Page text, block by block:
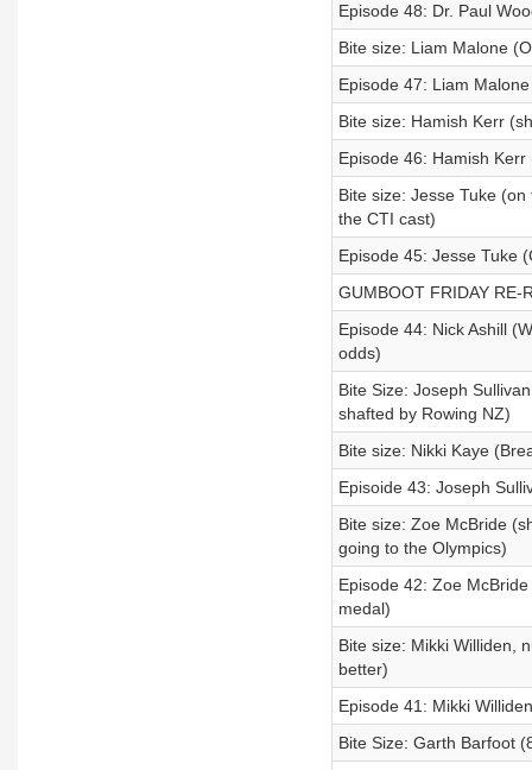
Episode 48: Dr. Paul
Bite size: Liam Malone
Episode 47: Liam
Bite size: Hamish Kerr
Episode 46: Hamish
Bite size: Jesse Tuke
the CTI cast)
Episode 45: Jesse Tuke
GUMBOOT FRIDAY RE-
Episode 44: Nick Ashill
odds)
Bite Size: Joseph
shafted by Rowing NZ)
Bite size: Nikki Kaye
Episoide 43: Joseph
Bite size: Zoe McBride
going to the Olympics)
Episode 42: Zoe
medal)
Bite size: Mikki Williden,
better)
Episode 41: Mikki
Bite Size: Garth Barfoot